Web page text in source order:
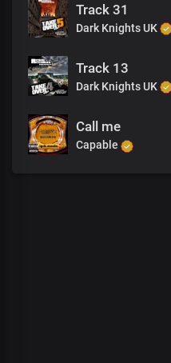
Track 31
Dark Knights UK
Track 13
Dark Knights UK
Call me
Capable